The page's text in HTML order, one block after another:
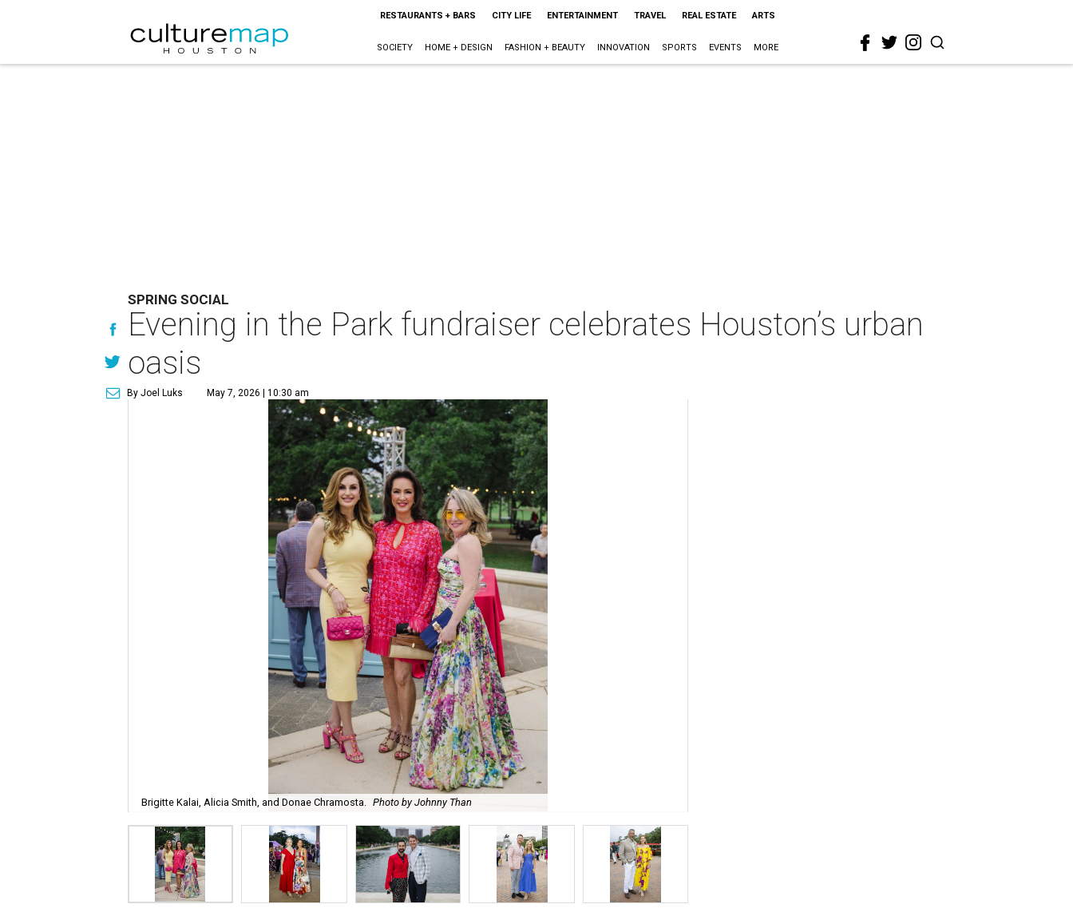
RESTAURANTS + BARS CITY LIFE ENTERTAINMENT TRAVEL REAL ESTATE ARTS
SOCIETY HOME + DESIGN FASHION + BEAUTY INNOVATION SPORTS EVENTS MORE
SPRING SOCIAL
Evening in the Park fundraiser celebrates Houston’s urban
oasis
By Joel Luks May 7, 2026 | 10:30 am
Brigitte Kalai, Alicia Smith, and Donae Chramosta. Photo by Johnny Than